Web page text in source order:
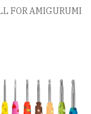
FOR AMIGURUMI